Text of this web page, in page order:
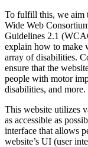
To fulfill this, we aim
Wide Web
Guidelines 2.1
explain how to make
array of disabilities.
ensure that the
people with motor
disabilities, and more.
This website utilizes
as accessible as
interface that allows
website’s UI (user